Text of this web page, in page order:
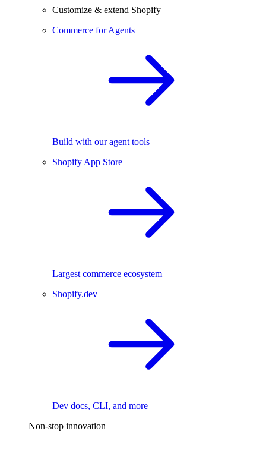
Customize & extend Shopify
Commerce for Agents
Build with our agent tools
Shopify App Store
Largest commerce ecosystem
Shopify.dev
Dev docs, CLI, and more
Non-stop innovation